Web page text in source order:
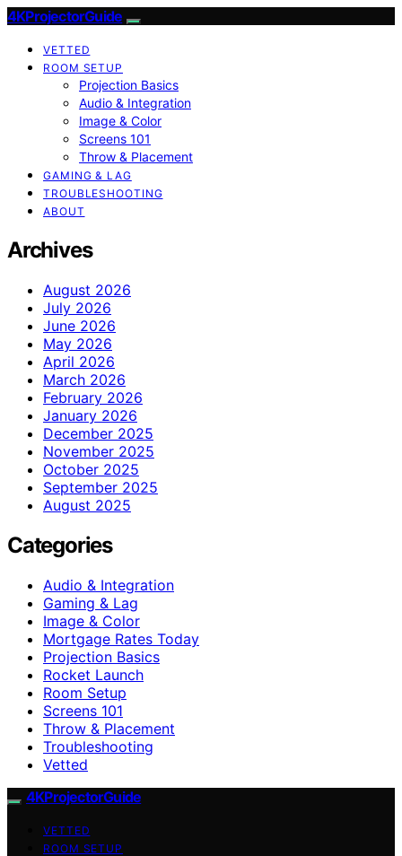
4KProjectorGuide
VETTED
ROOM SETUP
Projection Basics
Audio & Integration
Image & Color
Screens 101
Throw & Placement
GAMING & LAG
TROUBLESHOOTING
ABOUT
Archives
August 2026
July 2026
June 2026
May 2026
April 2026
March 2026
February 2026
January 2026
December 2025
November 2025
October 2025
September 2025
August 2025
Categories
Audio & Integration
Gaming & Lag
Image & Color
Mortgage Rates Today
Projection Basics
Rocket Launch
Room Setup
Screens 101
Throw & Placement
Troubleshooting
Vetted
4KProjectorGuide
VETTED
ROOM SETUP